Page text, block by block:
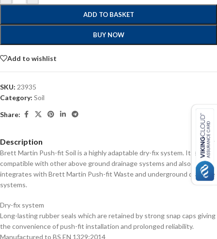
ADD TO BASKET
BUY NOW
Add to wishlist
SKU: 23935
Category: Soil
Share:
Description
Brett Martin Push-fit Soil is a highly adaptable dry-fix system. It is fully
compatible with other above ground drainage systems and also
integrates with Brett Martin Push-fit Waste and underground drainage
systems.
Dry-fix system
Long-lasting rubber seals which are retained by strong snap caps giving
the convenience of push-fit installation and prolonged reliability.
Manufactured to BS EN 1329:2014